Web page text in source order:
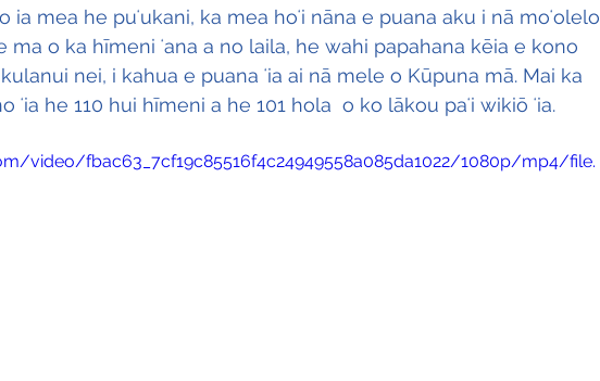
ia mea he puʻukani, ka mea hoʻi nāna e puana aku i nā moʻolelo
ma o ka hīmeni ʻana a no laila, he wahi papahana kēia e kono
nei, i kahua e puana ʻia ai nā mele o Kūpuna mā. Mai ka
ʻia he 110 hui hīmeni a he 101 hola  o ko lākou paʻi wikiō ʻia.
video/fbac63_7cf19c85516f4c24949558a085da1022/1080p/mp4/file.